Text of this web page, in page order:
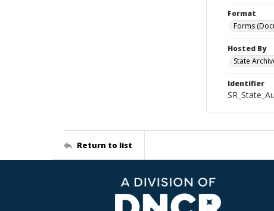
Format
Forms
Hosted By
State
Identifier
Return to list